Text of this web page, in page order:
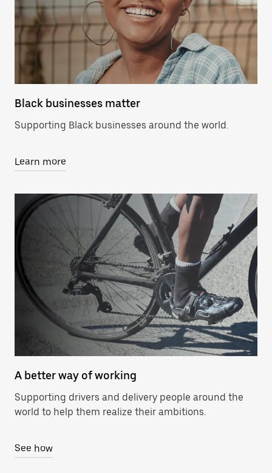
Black businesses matter
Supporting Black businesses around the world.
Learn more
A better way of working
Supporting drivers and delivery people around the
world to help them realize their ambitions.
See how